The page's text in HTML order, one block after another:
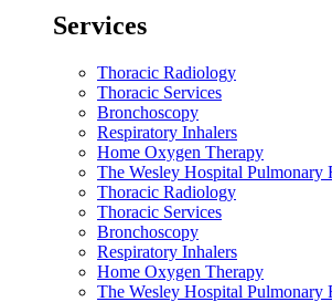
Services
Thoracic Radiology
Thoracic Services
Bronchoscopy
Respiratory Inhalers
Home Oxygen Therapy
The Wesley Hospital Pulmonary
Thoracic Radiology
Thoracic Services
Bronchoscopy
Respiratory Inhalers
Home Oxygen Therapy
The Wesley Hospital Pulmonary